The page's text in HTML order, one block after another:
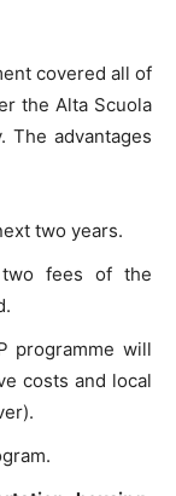
covered all of
the Alta Scuola
The advantages
two years.
fees of the
programme will
costs and local